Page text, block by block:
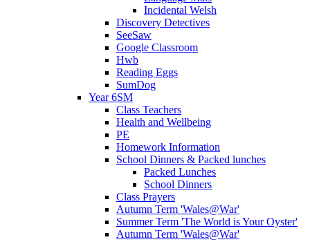
Incidental Welsh
Discovery Detectives
SeeSaw
Google Classroom
Hwb
Reading Eggs
SumDog
Year 6SM
Class Teachers
Health and Wellbeing
PE
Homework Information
School Dinners & Packed lunches
Packed Lunches
School Dinners
Class Prayers
Autumn Term 'Wales@War'
Summer Term 'The World is Your Oyster'
Autumn Term 'Wales@War'